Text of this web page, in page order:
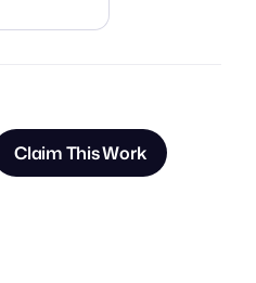
Claim This Work